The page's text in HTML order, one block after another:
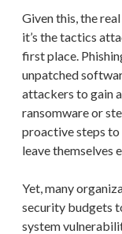
Given this, the
it’s the tactics
first place.
unpatched
attackers to gain
ransomware or
proactive steps to
leave themselves
Yet, many
security budgets
system